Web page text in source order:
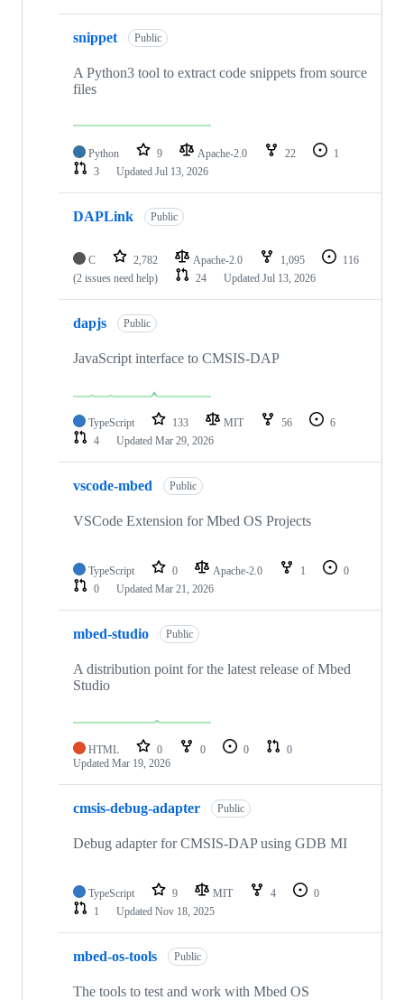
snippet Public
A Python3 tool to extract code snippets from source
files
Python 9 Apache-2.0 22
1
3
Updated Jul 13, 2026
DAPLink Public
C 2,782 Apache-2.0 1,095
116
(2 issues need help)
24 Updated Jul 13, 2026
dapjs Public
JavaScript interface to CMSIS-DAP
TypeScript 133 MIT 56
6
4
Updated Mar 29, 2026
vscode-mbed Public
VSCode Extension for Mbed OS Projects
TypeScript 0 Apache-2.0 1
0
0
Updated Mar 21, 2026
mbed-studio Public
A distribution point for the latest release of Mbed
Studio
HTML 0 0 0
0
Updated Mar 19, 2026
cmsis-debug-adapter Public
Debug adapter for CMSIS-DAP using GDB MI
TypeScript 9 MIT 4
0
1
Updated Nov 18, 2025
mbed-os-tools Public
The tools to test and work with Mbed OS